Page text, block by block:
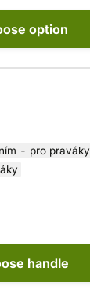
option
- pro praváky
handle